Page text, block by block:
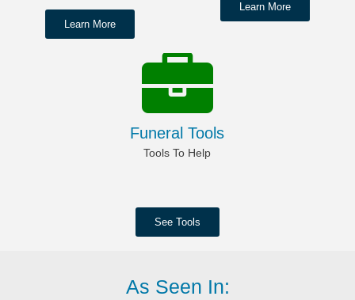
Learn More
Learn More
Funeral Tools
Tools To Help
See Tools
As Seen In: